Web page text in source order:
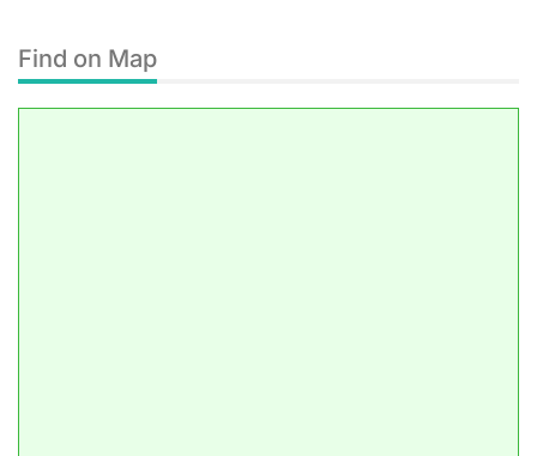
Find on Map